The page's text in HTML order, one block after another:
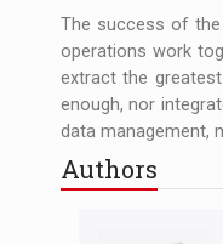
The success of the
operations work
extract the
enough, nor
data management,
Authors